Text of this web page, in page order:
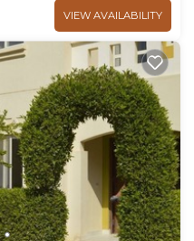
VIEW AVAILABILITY